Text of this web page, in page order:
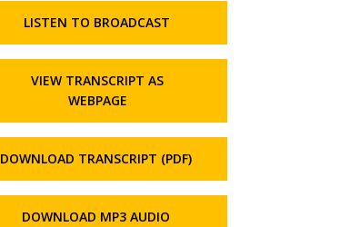
LISTEN TO BROADCAST
VIEW TRANSCRIPT AS
WEBPAGE
DOWNLOAD TRANSCRIPT (PDF)
DOWNLOAD MP3 AUDIO